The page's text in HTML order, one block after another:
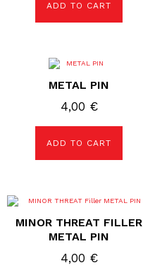
ADD TO CART
METAL PIN
4,00 €
ADD TO CART
MINOR THREAT FILLER
METAL PIN
4,00 €